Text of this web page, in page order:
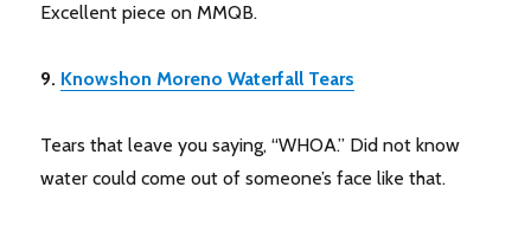
Excellent piece on MMQB.
9. Knowshon Moreno Waterfall Tears
Tears that leave you saying, “WHOA.” Did not know
water could come out of someone’s face like that.